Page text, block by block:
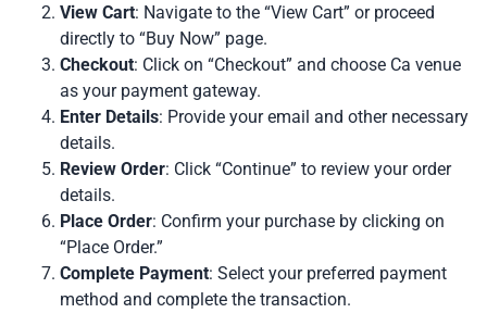
View Cart: Navigate to the “View Cart” or proceed
directly to “Buy Now” page.
Checkout: Click on “Checkout” and choose Ca venue
as your payment gateway.
Enter Details: Provide your email and other necessary
details.
Review Order: Click “Continue” to review your order
details.
Place Order: Confirm your purchase by clicking on
“Place Order.”
Complete Payment: Select your preferred payment
method and complete the transaction.